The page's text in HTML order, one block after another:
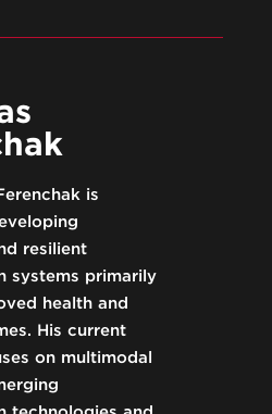
is
resilient
systems primarily
health and
His current
on multimodal